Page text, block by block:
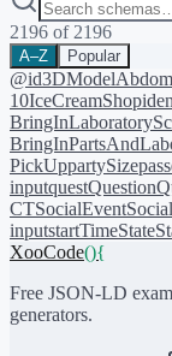
2196 of 2196
A–Z Popular
@id3DModel
10IceCreamShop
BringIn
BringIn
PickUppartySize
inputquestQuestion
CTSocialEvent
inputstartTimeState
XooCode(){
Free JSON-LD
generators.